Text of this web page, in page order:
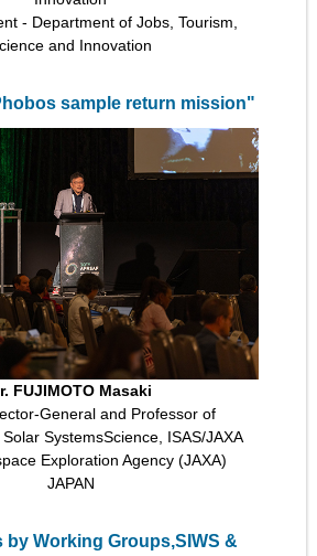
- Department of Jobs, Tourism,
and Innovation
sample return mission"
FUJIMOTO Masaki
General and Professor of
SystemsScience, ISAS/JAXA
Exploration Agency (JAXA)
JAPAN
by Working Groups,SIWS &